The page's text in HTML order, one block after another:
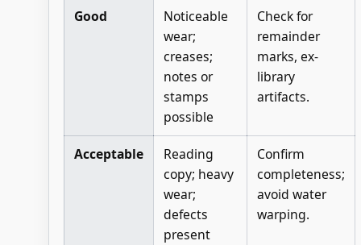
Good
Noticeable
wear;
creases;
notes or
stamps
possible
Check for
remainder
marks, ex-
library
artifacts.
Acceptable
Reading
copy; heavy
wear;
defects
present
Confirm
completeness;
avoid water
warping.